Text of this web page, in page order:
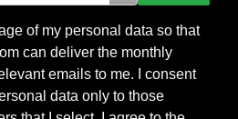
of my personal data so that
can deliver the monthly
emails to me. I consent
data only to those